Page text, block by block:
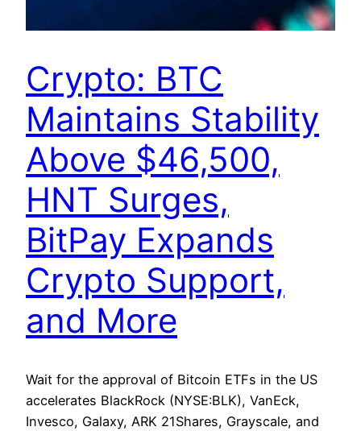
Crypto: BTC
Maintains Stability
Above $46,500,
HNT Surges,
BitPay Expands
Crypto Support,
and More
Wait for the approval of Bitcoin ETFs in the US
accelerates BlackRock (NYSE:BLK), VanEck,
Invesco, Galaxy, ARK 21Shares, Grayscale, and